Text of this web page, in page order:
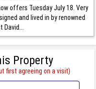
offers Tuesday July 18. Very
and lived in by renowned
Property
first agreeing on a visit)